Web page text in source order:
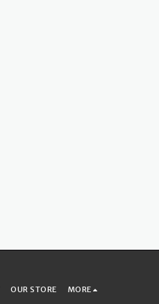
OUR STORE MORE